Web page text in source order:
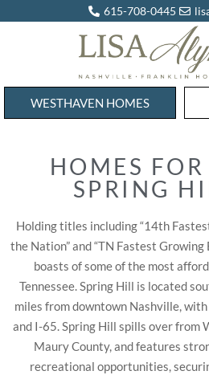
615-708-0445
WESTHAVEN HOMES
HOMES
SPRING
Holding titles including “14th
the Nation” and “TN Fastest Growing
boasts of some of the most
Tennessee. Spring Hill is located
miles from downtown Nashville,
and I-65. Spring Hill spills over from
Maury County, and features
recreational opportunities,